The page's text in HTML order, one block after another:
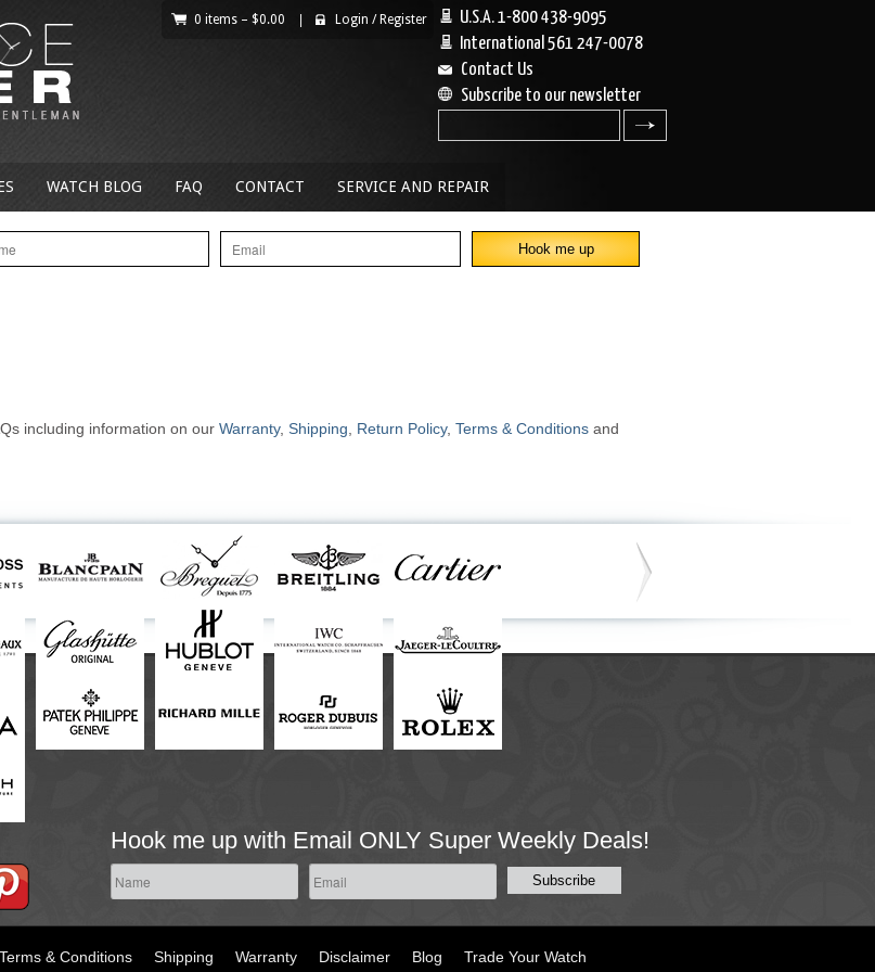
U.S.A. 1-800 438-9095
International 561 247-0078
Contact Us
Subscribe to our newsletter
0 items – $0.00 Login / Register |
WATCH BLOG FAQ CONTACT SERVICE AND REPAIR
including information on our Warranty, Shipping Return Policy, Terms & Conditions and
Hook me up with Email ONLY Super Weekly Deals!
Terms & Conditions Shipping Warranty Disclaimer Blog
Trade Your Watch